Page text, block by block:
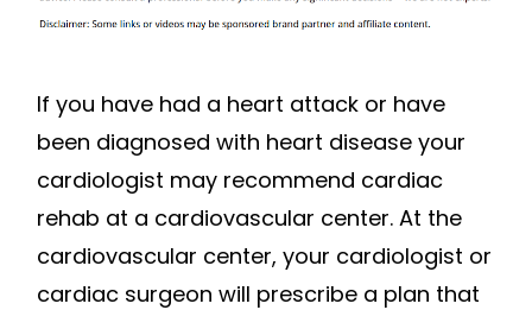
If you have had a heart attack or have
been diagnosed with heart disease your
cardiologist may recommend cardiac
rehab at a cardiovascular center. At the
cardiovascular center, your cardiologist or
cardiac surgeon will prescribe a plan that